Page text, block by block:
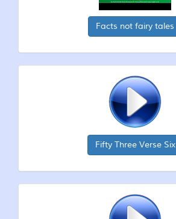
Facts not fairy tales
Fifty Three Verse Six